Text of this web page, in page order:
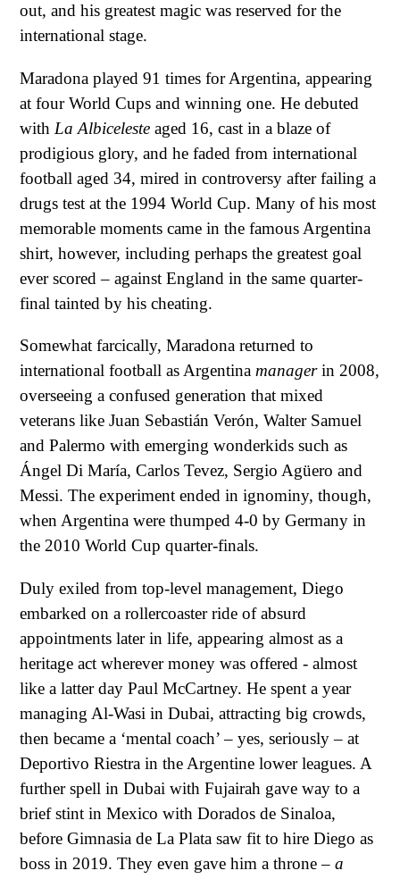
out, and his greatest magic was reserved for the
international stage.
Maradona played 91 times for Argentina, appearing
at four World Cups and winning one. He debuted
with La Albiceleste aged 16, cast in a blaze of
prodigious glory, and he faded from international
football aged 34, mired in controversy after failing a
drugs test at the 1994 World Cup. Many of his most
memorable moments came in the famous Argentina
shirt, however, including perhaps the greatest goal
ever scored – against England in the same quarter-
final tainted by his cheating.
Somewhat farcically, Maradona returned to
international football as Argentina managerin 2008,
overseeing a confused generation that mixed
veterans like Juan Sebastián Verón, Walter Samuel
and Palermo with emerging wonderkids such as
Ángel Di María, Carlos Tevez, Sergio Agüero and
Messi. The experiment ended in ignominy, though,
when Argentina were thumped 4-0 by Germany in
the 2010 World Cup quarter-finals.
Duly exiled from top-level management, Diego
embarked on a rollercoaster ride of absurd
appointments later in life, appearing almost as a
heritage act wherever money was offered - almost
like a latter day Paul McCartney. He spent a year
managing Al-Wasi in Dubai, attracting big crowds,
then became a ‘mental coach’ – yes, seriously – at
Deportivo Riestra in the Argentine lower leagues. A
further spell in Dubai with Fujairah gave way to a
brief stint in Mexico with Dorados de Sinaloa,
before Gimnasia de La Plata saw fit to hire Diego as
boss in 2019. They even gave him a throne – a